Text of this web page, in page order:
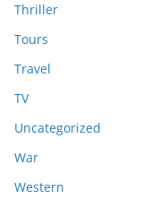
Thriller
Tours
Travel
TV
Uncategorized
War
Western